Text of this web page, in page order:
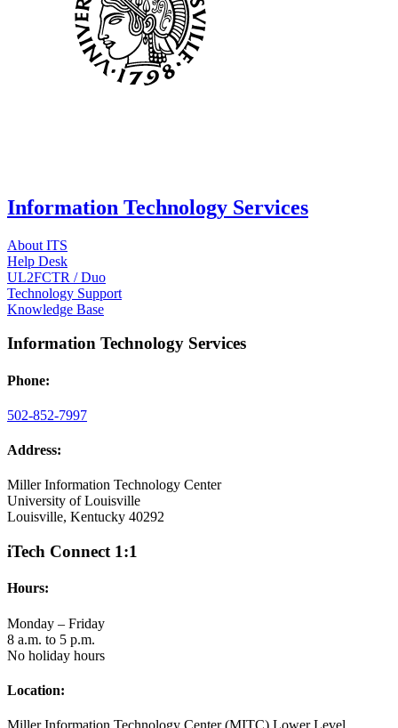
Information Technology Services
About ITS
Help Desk
UL2FCTR / Duo
Technology Support
Knowledge Base
Information Technology Services
Phone:
502-852-7997
Address:
Miller Information Technology Center
University of Louisville
Louisville, Kentucky 40292
iTech Connect 1:1
Hours:
Monday – Friday
8 a.m. to 5 p.m.
No holiday hours
Location: